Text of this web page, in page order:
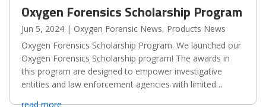
Oxygen Forensics Scholarship Program
Jun 5, 2024 | Oxygen Forensic News, Products News
Oxygen Forensics Scholarship Program. We launched our
Oxygen Forensics Scholarship program! The awards in
this program are designed to empower investigative
entities and law enforcement agencies with limited
read more